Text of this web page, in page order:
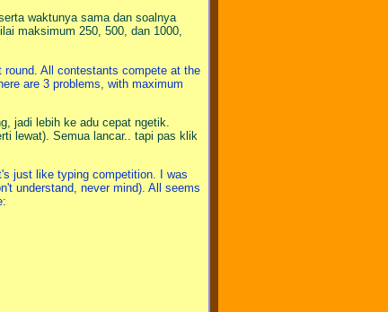
waktunya sama dan soalnya
maksimum 250, 500, dan 1000,
All contestants compete at the
are 3 problems, with maximum
jadi lebih ke adu cepat ngetik.
lewat). Semua lancar.. tapi pas klik
just like typing competition. I was
understand, never mind). All seems